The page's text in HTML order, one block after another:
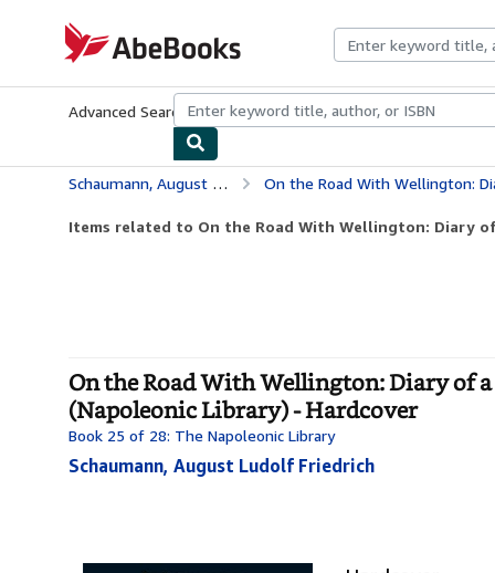
AbeBooks.com
Advanced Search Browse CollectionsRare BooksArt &
Schaumann, August Ludolf Friedrich On the Road With Wellington: Diary of a War
Items related to On the Road With Wellington: Diary of
On the Road With Wellington: Diary of
(Napoleonic Library) - Hardcover
Book 25 of 28: The Napoleonic Library
Schaumann, August Ludolf Friedrich